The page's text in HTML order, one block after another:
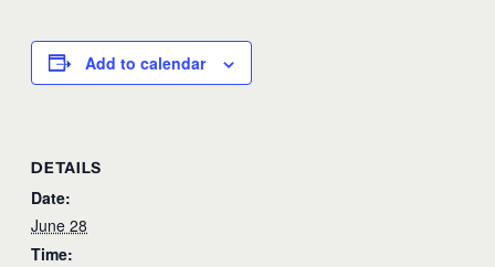
Add to calendar
DETAILS
Date:
June 28
Time: